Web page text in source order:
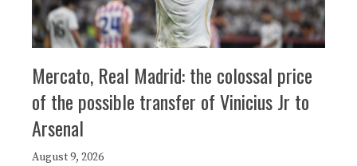
Mercato, Real Madrid: the colossal price
of the possible transfer of Vinicius Jr to
Arsenal
August 9, 2026